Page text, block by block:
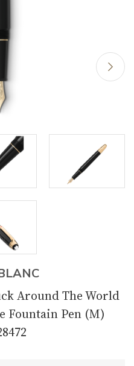
Around The World
Fountain Pen (M)